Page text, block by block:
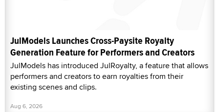
JulModels Launches Cross-Paysite Royalty
Generation Feature for Performers and Creators
JulModels has introduced JulRoyalty, a feature that allows
performers and creators to earn royalties from their
existing scenes and clips.
Aug 6, 2026